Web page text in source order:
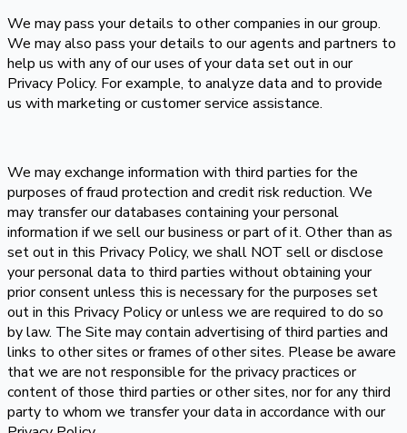
We may pass your details to other companies in our group.
We may also pass your details to our agents and partners to
help us with any of our uses of your data set out in our
Privacy Policy. For example, to analyze data and to provide
us with marketing or customer service assistance.
We may exchange information with third parties for the
purposes of fraud protection and credit risk reduction. We
may transfer our databases containing your personal
information if we sell our business or part of it. Other than as
set out in this Privacy Policy, we shall NOT sell or disclose
your personal data to third parties without obtaining your
prior consent unless this is necessary for the purposes set
out in this Privacy Policy or unless we are required to do so
by law. The Site may contain advertising of third parties and
links to other sites or frames of other sites. Please be aware
that we are not responsible for the privacy practices or
content of those third parties or other sites, nor for any third
party to whom we transfer your data in accordance with our